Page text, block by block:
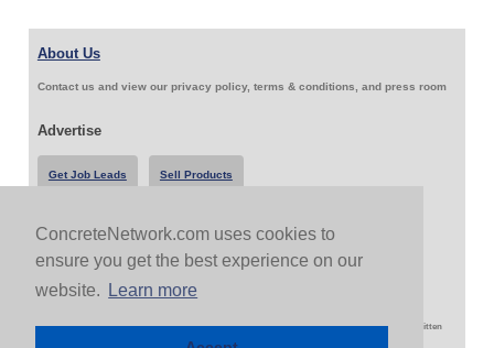
ConcreteNetwork.com uses cookies to
ensure you get the best experience on our
website.
Learn more
About Us
Contact us and view our privacy policy, terms & conditions, and press room
Advertise
Get Job Leads Sell Products
Follow Us & Share
Copyright 1999-2026 ConcreteNetwork.com - None of this site may be reproduced without written